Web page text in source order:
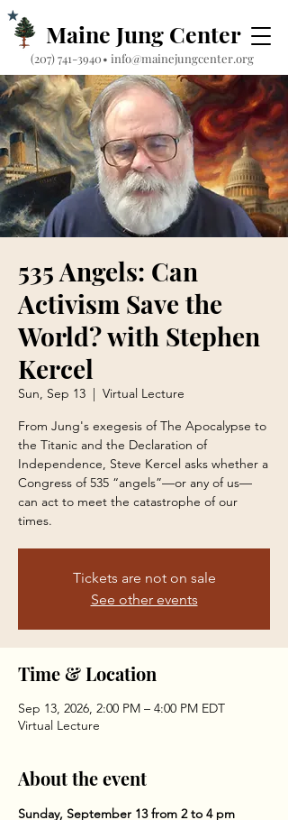
Maine Jung Center
‪(207) 741-3940‬• info@mainejungcenter.org
535 Angels: Can
Activism Save the
World? with Stephen
Kercel
Sun, Sep 13
  |
Virtual Lecture
From Jung's exegesis of The Apocalypse to
the Titanic and the Declaration of
Independence, Steve Kercel asks whether a
Congress of 535 “angels”—or any of us—
can act to meet the catastrophe of our
times.
Tickets are not on sale
See other events
Time & Location
Sep 13, 2026, 2:00 PM – 4:00 PM EDT
Virtual Lecture
About the event
Sunday, September 13 from 2 to 4 pm